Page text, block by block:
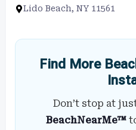
Lido Beach, NY 11561
Find More
Don’t stop at
BeachNearMe™